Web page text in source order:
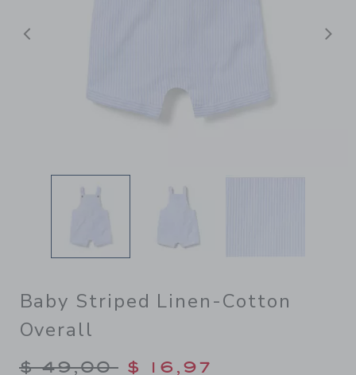
Previous
Baby Striped Linen-Cotton
Overall
Price reduced from $
$ 49,00 $ 16,97